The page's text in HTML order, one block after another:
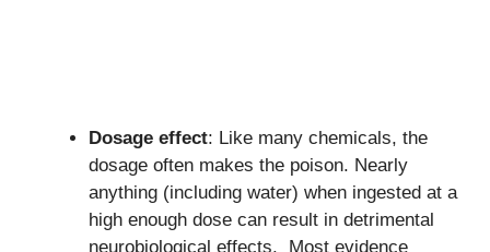
Dosage effect: Like many chemicals, the
dosage often makes the poison. Nearly
anything (including water) when ingested at a
high enough dose can result in detrimental
neurobiological effects. Most evidence